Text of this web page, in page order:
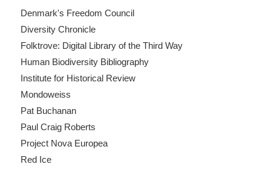
Denmark's Freedom Council
Diversity Chronicle
Folktrove: Digital Library of the Third Way
Human Biodiversity Bibliography
Institute for Historical Review
Mondoweiss
Pat Buchanan
Paul Craig Roberts
Project Nova Europea
Red Ice